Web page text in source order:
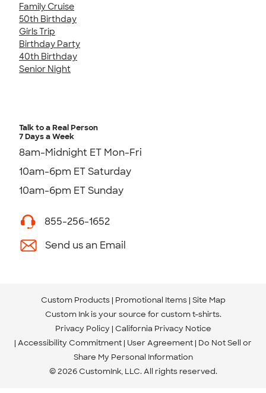
Family Cruise
50th Birthday
Girls Trip
Birthday Party
40th Birthday
Senior Night
Talk to a Real Person
7 Days a Week
8am-Midnight ET Mon-Fri
10am-6pm ET Saturday
10am-6pm ET Sunday
855-256-1652
Send us an Email
Custom Products Promotional Items Site Map
Custom Ink is your source for custom t-shirts.
Privacy Policy California Privacy Notice
Accessibility Commitment User Agreement Do Not Sell or
Share My Personal Information
© 2026 CustomInk, LLC. All rights reserved.